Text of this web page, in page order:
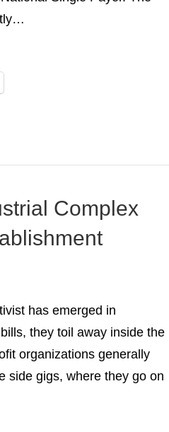
Complex
has emerged in
they toil away inside the
organizations generally
side gigs, where they go on